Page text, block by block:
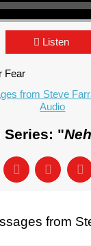
Listen
Fear
from Steve
Audio
Series: "
from